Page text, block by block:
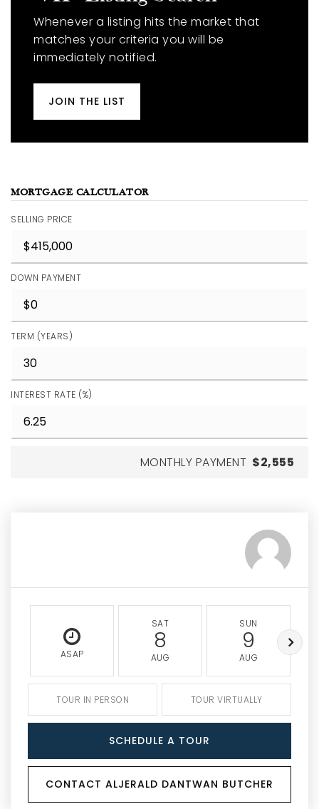
Whenever a listing hits the market that
matches your criteria you will be
immediately notified.
JOIN THE LIST
MORTGAGE CALCULATOR
SELLING PRICE
DOWN PAYMENT
TERM (YEARS)
INTEREST RATE (%)
MONTHLY PAYMENT $2,555
ASAP
SAT
8
AUG
SUN
9
AUG
TOUR IN PERSON TOUR VIRTUALLY
SCHEDULE A TOUR
CONTACT ALJERALD DANTWAN BUTCHER